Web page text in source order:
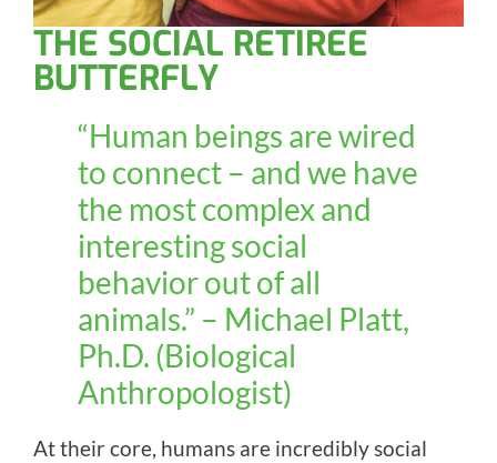
THE SOCIAL RETIREE
BUTTERFLY
“Human beings are wired
to connect – and we have
the most complex and
interesting social
behavior out of all
animals.” – Michael Platt,
Ph.D. (Biological
Anthropologist)
At their core, humans are incredibly social